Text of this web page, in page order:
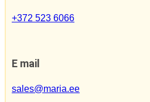
+372 523 6066
E mail
sales@maria.ee